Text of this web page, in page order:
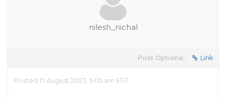
nilesh_nichal
Post Options: Link
Posted 17 August 2023, 5:05 am EST